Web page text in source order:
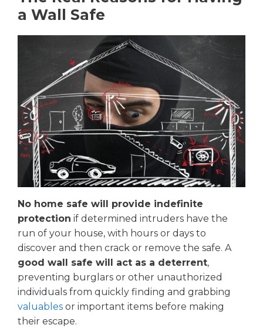
a Wall Safe
No home safe will provide indefinite
protection if determined intruders have the
run of your house, with hours or days to
discover and then crack or remove the safe. A
good wall safe will act as a deterrent,
preventing burglars or other unauthorized
individuals from quickly finding and grabbing
valuables or important items before making
their escape.